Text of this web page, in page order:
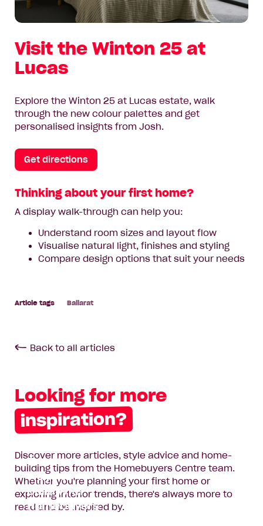
Visit the Winton 25 at
Lucas
Explore the Winton 25 at Lucas estate, walk
through the new colour palettes and get
personalised insights from Josh.
Get directions
Thinking about your first home?
A display walk-through can help you:
Understand room sizes and layout flow
Visualise natural light, finishes and styling
Compare design options that suit your needs
Ballarat
Back to all articles
Looking for more
inspiration?
Discover more articles, style advice and home-
building tips from the Homebuyers Centre team.
Whether you're planning your first home or
exploring interior trends, there's always more to
read and be inspired by.
Two New
Ways to
Build with
Homebuyers